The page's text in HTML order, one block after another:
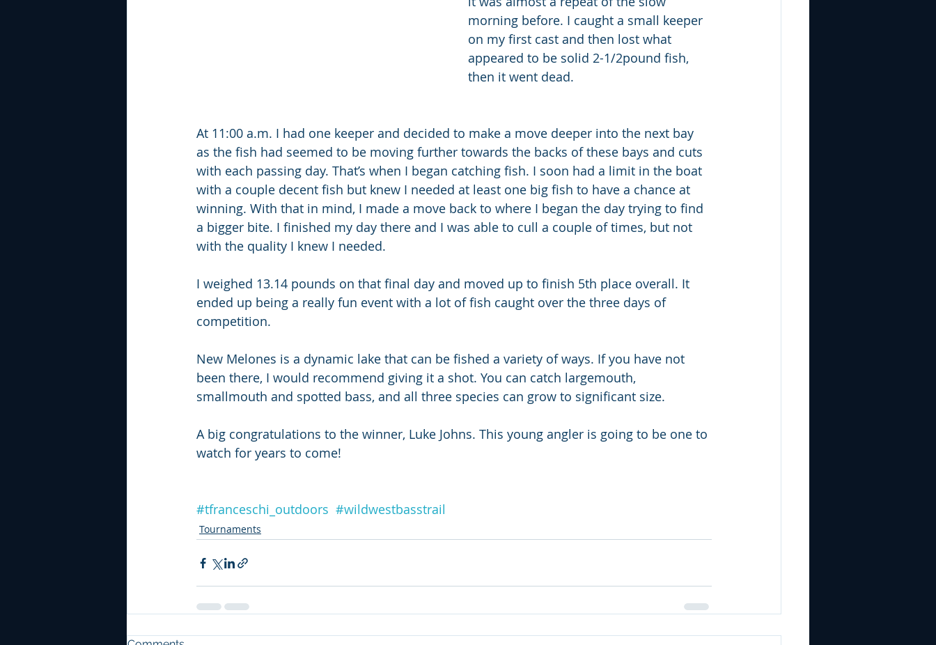
morning before. I caught a small keeper
on my first cast and then lost what
appeared to be solid 2-1/2pound fish,
then it went dead.
At 11:00 a.m. I had one keeper and decided to make a move deeper into the next bay
as the fish had seemed to be moving further towards the backs of these bays and cuts
with each passing day. That’s when I began catching fish. I soon had a limit in the boat
with a couple decent fish but knew I needed at least one big fish to have a chance at
winning. With that in mind, I made a move back to where I began the day trying to find
a bigger bite. I finished my day there and I was able to cull a couple of times, but not
with the quality I knew I needed.
I weighed 13.14 pounds on that final day and moved up to finish 5th place overall. It
ended up being a really fun event with a lot of fish caught over the three days of
competition.
New Melones is a dynamic lake that can be fished a variety of ways. If you have not
been there, I would recommend giving it a shot. You can catch largemouth,
smallmouth and spotted bass, and all three species can grow to significant size.
A big congratulations to the winner, Luke Johns. This young angler is going to be one to
watch for years to come!
#tfranceschi_outdoors #wildwestbasstrail
Tournaments